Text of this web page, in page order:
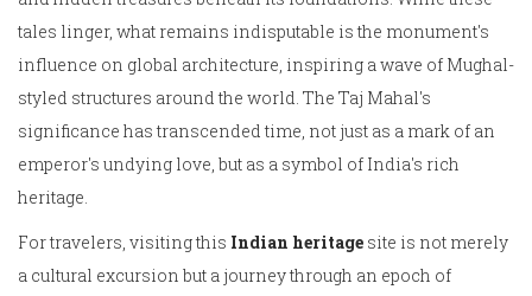
tales linger, what remains indisputable is the monument's
influence on global architecture, inspiring a wave of Mughal-
styled structures around the world. The Taj Mahal's
significance has transcended time, not just as a mark of an
emperor's undying love, but as a symbol of India's rich
heritage.
For travelers, visiting this Indian heritage site is not merely
a cultural excursion but a journey through an epoch of